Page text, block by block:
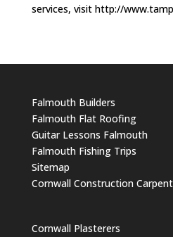
services, visit http://
Falmouth Builders
Falmouth Flat Roofing
Guitar Lessons Falmouth
Falmouth Fishing Trips
Sitemap
Cornwall Construction
Cornwall Plasterers